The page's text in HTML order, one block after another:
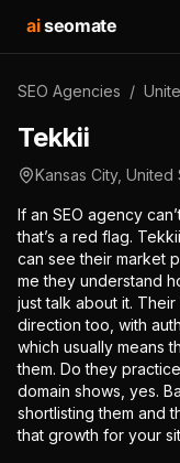
aiseomate
SEO Agencies /
Tekkii
Kansas City, United
If an SEO agency
that’s a red flag.
can see their market
me they understand
just talk about it.
direction too, with
which usually means
them. Do they
domain shows, yes.
shortlisting them and
that growth for your